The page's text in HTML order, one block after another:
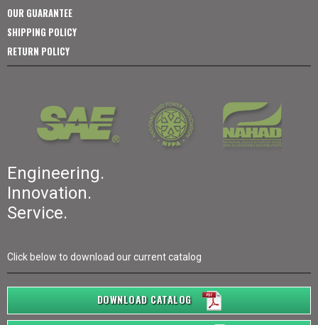
OUR GUARANTEE
SHIPPING POLICY
RETURN POLICY
Engineering.
Innovation.
Service.
Click below to download our current catalog
DOWNLOAD CATALOG